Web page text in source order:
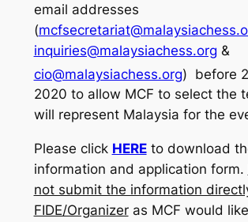
email addresses
(
inquiries@malaysiachess.org &
cio@malaysiachess.org) before
2020 to allow MCF to select the
will represent Malaysia for the
Please click HEREto download
information and application form.
not submit the information
FIDE/Organizeras MCF would